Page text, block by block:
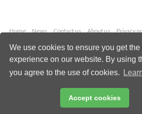
We use cookies to ensure you get the
experience on our website. By using
you agree to the use of cookies.
Accept cookies
Home News Contact us About us Privacy
Copyright © 2026 Palladian
All rights reserved